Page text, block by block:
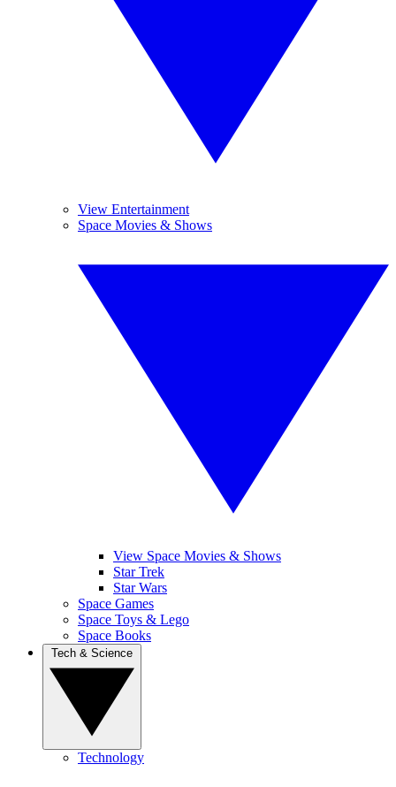
View Entertainment
Space Movies & Shows
View Space Movies & Shows
Star Trek
Star Wars
Space Games
Space Toys & Lego
Space Books
Technology